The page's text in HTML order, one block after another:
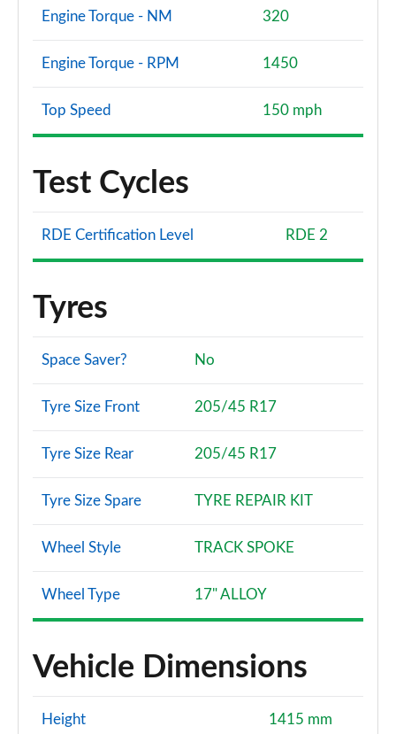
Engine Torque - NM 320
Engine Torque - RPM 1450
Top Speed 150 mph
Test Cycles
RDE Certification Level RDE 2
Tyres
Space Saver? No
Tyre Size Front 205/45 R17
Tyre Size Rear 205/45 R17
Tyre Size Spare TYRE REPAIR KIT
Wheel Style TRACK SPOKE
Wheel Type 17" ALLOY
Vehicle Dimensions
Height 1415 mm